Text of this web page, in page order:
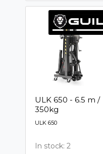
ULK 650 - 6.5 m /
350kg
ULK 650
In stock: 2